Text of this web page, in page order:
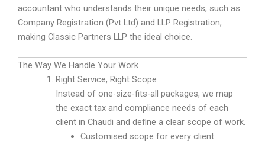
accountant who understands their unique needs, such as
Company Registration (Pvt Ltd) and LLP Registration,
making Classic Partners LLP the ideal choice.
The Way We Handle Your Work
Right Service, Right Scope
Instead of one-size-fits-all packages, we map
the exact tax and compliance needs of each
client in Chaudi and define a clear scope of work.
Customised scope for every client